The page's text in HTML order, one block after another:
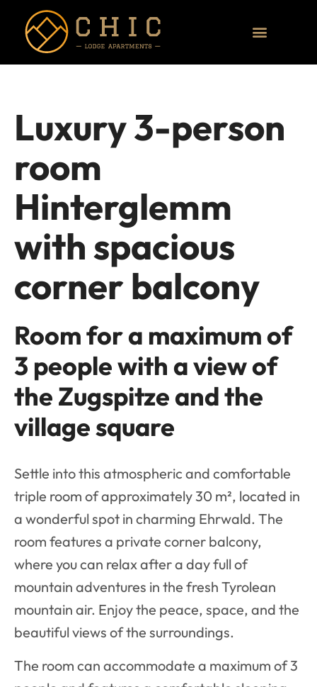
Luxury 3-person
room
Hinterglemm
with spacious
corner balcony
Room for a maximum of
3 people with a view of
the Zugspitze and the
village square
Settle into this atmospheric and comfortable
triple room of approximately 30 m², located in
a wonderful spot in charming Ehrwald. The
room features a private corner balcony,
where you can relax after a day full of
mountain adventures in the fresh Tyrolean
mountain air. Enjoy the peace, space, and the
beautiful views of the surroundings.
The room can accommodate a maximum of 3